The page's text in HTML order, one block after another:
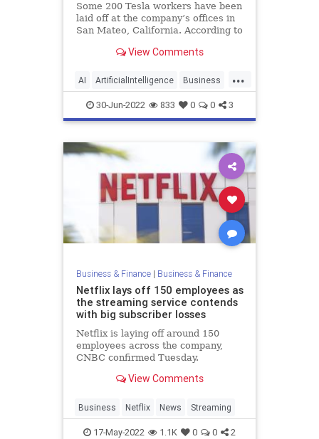
Some 200 Tesla workers have been
laid off at the company’s offices in
San Mateo, California. According to
focused on labelling and verifying
Autopilot AI driver-assistance
feature.
View Comments
...
AI ArtificialIntelligence Business
Technology Tesla
30-Jun-2022 833 0 0 3
Business & Finance| Business & Finance
Netflix lays off 150 employees as
the streaming service contends
with big subscriber losses
Netflix is laying off around 150
employees across the company,
CNBC confirmed Tuesday.
View Comments
Business Netflix News Streaming
17-May-2022 1.1K 0 0 2